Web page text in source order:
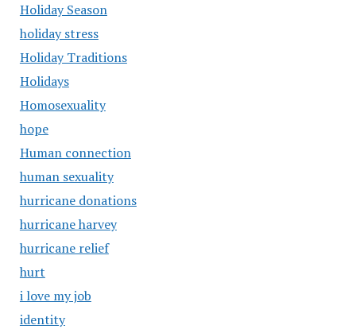
Holiday Season
holiday stress
Holiday Traditions
Holidays
Homosexuality
hope
Human connection
human sexuality
hurricane donations
hurricane harvey
hurricane relief
hurt
i love my job
identity